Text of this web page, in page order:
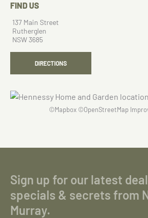
FIND US
137 Main Street
Rutherglen
NSW 3685
DIRECTIONS
©Mapbox©OpenStreetMap
Sign up for our latest
specials & secrets from
Murray.